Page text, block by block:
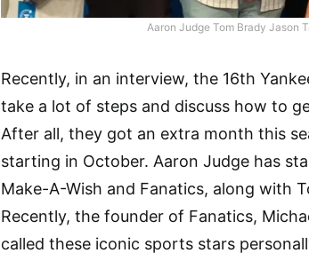
Aaron Judge Tom Brady Jason
Recently, in an interview, the 16th
take a lot of steps and discuss how to
After all, they got an extra month this
starting in October. Aaron Judge has
Make-A-Wish and Fanatics, along with
Recently, the founder of Fanatics,
called these iconic sports stars